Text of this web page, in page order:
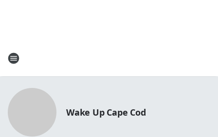
Wake Up Cape Cod